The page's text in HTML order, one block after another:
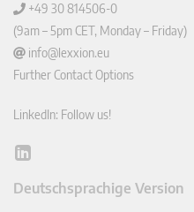
+49 30 814506-0
(9am – 5pm CET, Monday – Friday)
info@lexxion.eu
Further Contact Options
LinkedIn: Follow us!
Lin
In
Deutschsprachige Version